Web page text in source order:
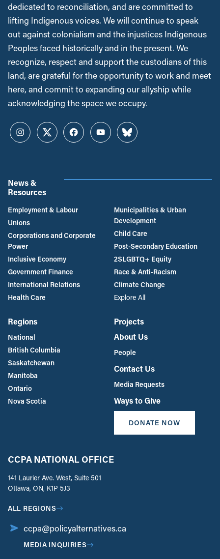
dedicated to reconciliation, and are committed to
lifting Indigenous voices. We will continue to speak
out against colonialism and the injustices Indigenous
Peoples faced historically and in the present. We
recognize, respect and support the custodians of this
land, are grateful for the opportunity to work and meet
here, and commit to expanding our allyship while
acknowledging the space we occupy.
InstagramTwitterFacebookYouTubeBluesky
News &
Resources
Employment & Labour
Unions
Corporations and Corporate
Power
Inclusive Economy
Government Finance
International Relations
Health Care
Municipalities & Urban
Development
Child Care
Post-Secondary Education
2SLGBTQ+ Equity
Race & Anti-Racism
Climate Change
Explore All
Regions
National
British Columbia
Saskatchewan
Manitoba
Ontario
Nova Scotia
Projects
About Us
People
Contact Us
Media Requests
Ways to Give
DONATE NOW
CCPA NATIONAL OFFICE
141 Laurier Ave. West, Suite 501
Ottawa, ON, K1P 5J3
ALL REGIONS
ccpa@policyalternatives.ca
MEDIA INQUIRIES